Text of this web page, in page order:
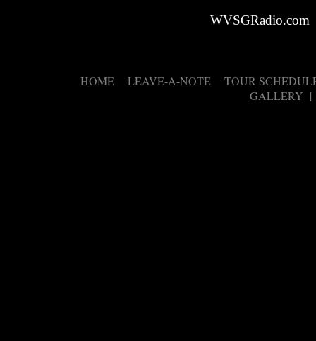
WVSGRadio.com
HOME| LEAVE-A-NOTE| TOUR
GALLERY |